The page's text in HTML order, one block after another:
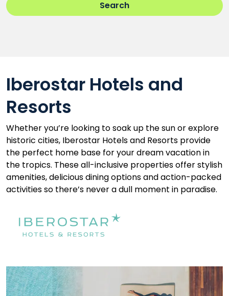
Iberostar Hotels and
Resorts
Whether you’re looking to soak up the sun or explore
historic cities, Iberostar Hotels and Resorts provide
the perfect home base for your dream vacation in
the tropics. These all-inclusive properties offer stylish
amenities, delicious dining options and action-packed
activities so there’s never a dull moment in paradise.